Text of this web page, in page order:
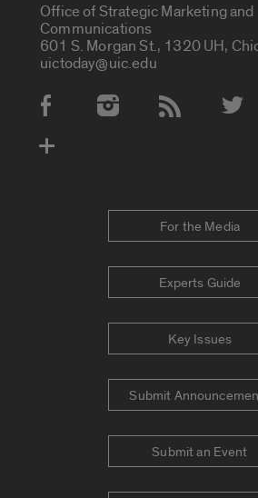
Office of Strategic Marketing and
Communications
601 S. Morgan St., 1320 UH,
uictoday@uic.edu
Social Media Accounts
For the Media
Experts Guide
Key Issues
Submit
Submit an Event